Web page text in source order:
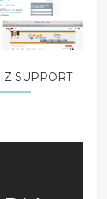
SUPPORT